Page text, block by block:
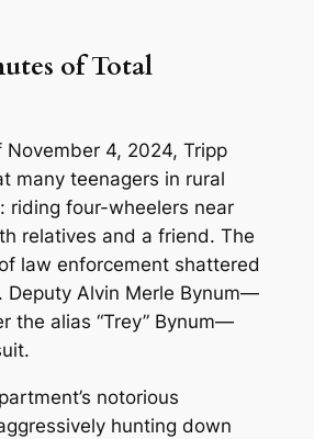
of Total
November 4, 2024, Tripp
many teenagers in rural
riding four-wheelers near
relatives and a friend. The
law enforcement shattered
Deputy Alvin Merle Bynum—
the alias “Trey” Bynum—
notorious
hunting down